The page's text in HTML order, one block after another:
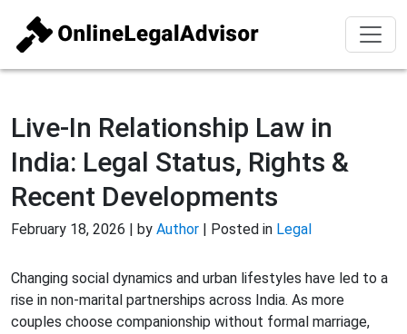
Live-In Relationship Law in
India: Legal Status, Rights &
Recent Developments
February 18, 2026 | by Author | Posted in Legal
Changing social dynamics and urban lifestyles have led to a
rise in non-marital partnerships across India. As more
couples choose companionship without formal marriage,